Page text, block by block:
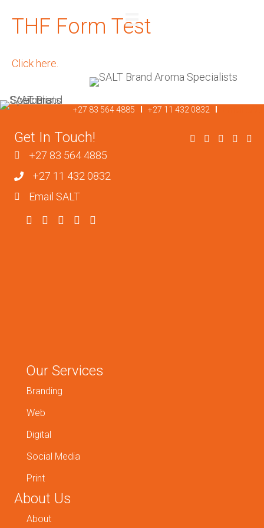
+27 83 564 4885 +27 11 432 0832
THF Form Test
Click here.
Get In Touch!
+27 83 564 4885
+27 11 432 0832
Email SALT
Our Services
Branding
Web
Digital
Social Media
Print
About Us
About